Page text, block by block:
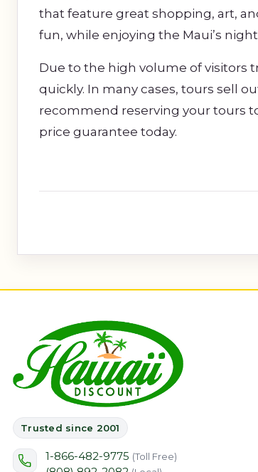
that feature great shopping, art,
fun, while enjoying the Maui’s
Due to the high volume of visitors
quickly. In many cases, tours sell
recommend reserving your tours
price guarantee today.
Trusted since 2001
1-866-482-9775 (Toll Free)